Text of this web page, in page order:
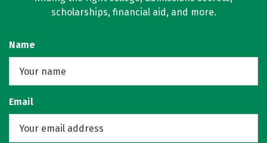
scholarships, financial aid, and more.
Name
Email